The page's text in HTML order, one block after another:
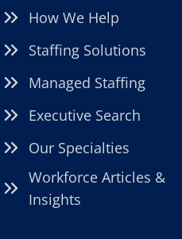
How We Help
Staffing Solutions
Managed Staffing
Executive Search
Our Specialties
Workforce Articles &
Insights